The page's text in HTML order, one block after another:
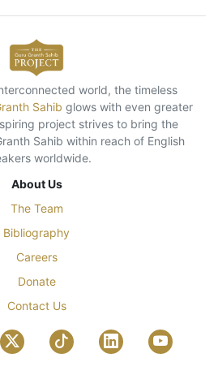
world, the timeless
Sahib glows with even greater
project strives to bring the
Sahib within reach of English
worldwide.
About Us
The Team
Bibliography
Careers
Donate
Contact Us